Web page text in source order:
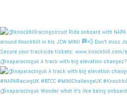
@naparacinguk A track with big elevation changes?
@naparacinguk Wonder what it’s like being onboard